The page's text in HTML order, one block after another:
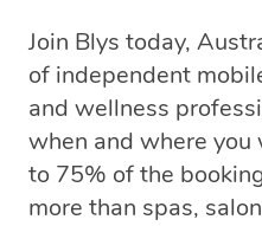
Join Blys today,
of independent
and wellness
when and where you
to 75% of the
more than spas,